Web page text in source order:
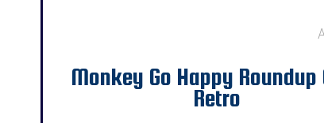
Monkey Go Happy
Retro